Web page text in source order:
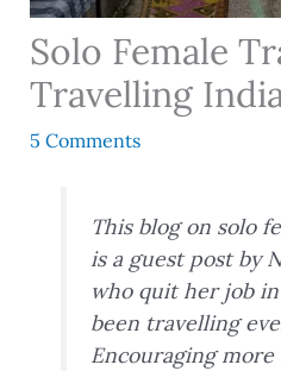
Solo Female
Travelling
5 Comments
This blog on solo
is a guest post by
who quit her job in
been travelling
Encouraging more